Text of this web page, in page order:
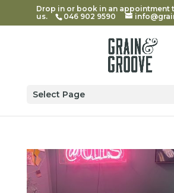
Drop in or book in an appointment
us.
046 902 9590
Select Page